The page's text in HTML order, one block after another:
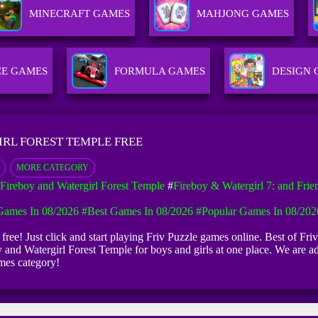
MINECRAFT GAMES MAHJONG GAMES
GAMES FORMULA GAMES DESIGN
FOREST TEMPLE FREE
MORE CATEGORY
Fireboy and Watergirl Forest Temple#Fireboy & Watergirl 7: and
In 08/2026 #Best Games In 08/2026 #Popular Games In 08/
Just click and start playing Friv Puzzle games online. Best of
Watergirl Forest Temple for boys and girls at one place. We are
category!